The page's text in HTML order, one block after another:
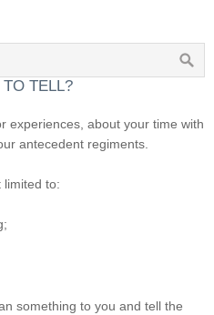
TELL?
experiences, about your time with
antecedent regiments.
limited to:
something to you and tell the